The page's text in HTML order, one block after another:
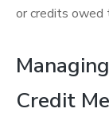
or credits owed
Credit